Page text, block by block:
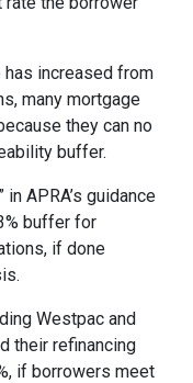
has increased from
many mortgage
they can no
buffer.
APRA’s guidance
buffer for
if done
Westpac and
their refinancing
if borrowers meet